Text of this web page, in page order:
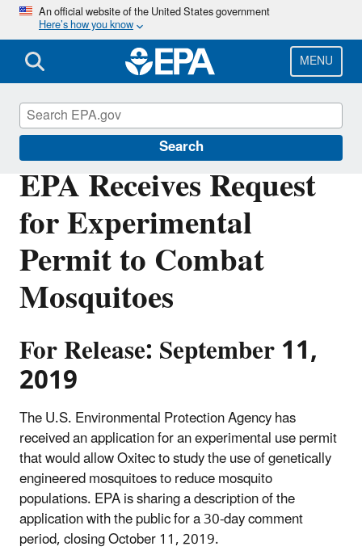
Skip
main
content
An official website of the United States government
Here’s how you know
MENU
Search
EPA Receives Request
for Experimental
Permit to Combat
Mosquitoes
For Release: September 11,
2019
The U.S. Environmental Protection Agency has
received an application for an experimental use permit
that would allow Oxitec to study the use of genetically
engineered mosquitoes to reduce mosquito
populations. EPA is sharing a description of the
application with the public for a 30-day comment
period, closing October 11, 2019.
Pesticides